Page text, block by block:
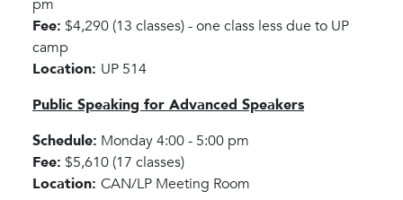
pm
Fee: $4,290 (13 classes) - one class less due to UP
camp
Location: UP 514
Public Speaking for Advanced Speakers
Schedule: Monday 4:00 - 5:00 pm
Fee: $5,610 (17 classes)
Location: CAN/LP Meeting Room